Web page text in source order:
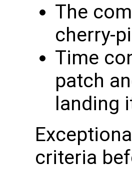
The
cherry-
Time
patch
landing
criteria